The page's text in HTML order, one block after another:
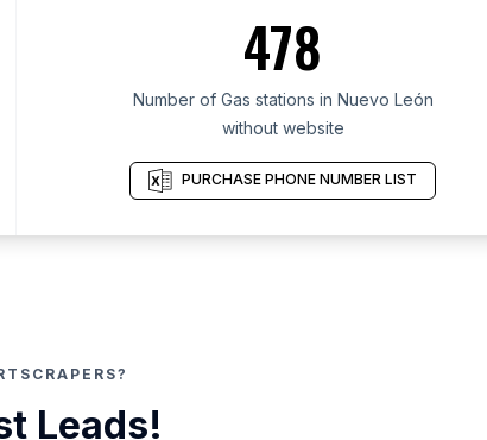
478
Number of Gas stations in Nuevo León
without website
PURCHASE PHONE NUMBER LIST
Leads!